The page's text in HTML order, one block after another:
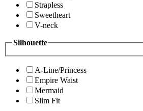
Strapless
Sweetheart
V-neck
Silhouette
A-Line/Princess
Empire Waist
Mermaid
Slim Fit